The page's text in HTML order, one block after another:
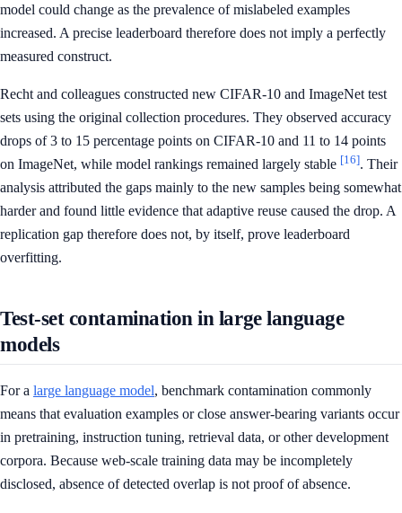
model could change as the prevalence of mislabeled examples
increased. A precise leaderboard therefore does not imply a perfectly
measured construct.
Recht and colleagues constructed new CIFAR-10 and ImageNet test
sets using the original collection procedures. They observed accuracy
drops of 3 to 15 percentage points on CIFAR-10 and 11 to 14 points
on ImageNet, while model rankings remained largely stable [16]. Their
analysis attributed the gaps mainly to the new samples being somewhat
harder and found little evidence that adaptive reuse caused the drop. A
replication gap therefore does not, by itself, prove leaderboard
overfitting.
Test-set contamination in large language
models
For a large language model, benchmark contamination commonly
means that evaluation examples or close answer-bearing variants occur
in pretraining, instruction tuning, retrieval data, or other development
corpora. Because web-scale training data may be incompletely
disclosed, absence of detected overlap is not proof of absence.